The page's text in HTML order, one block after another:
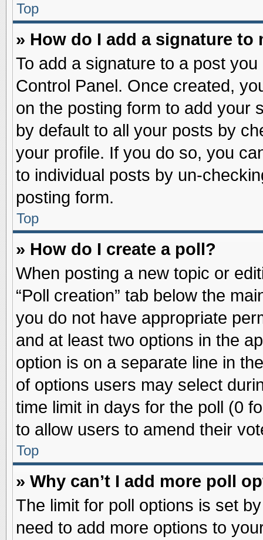
Top
» How do I add a signature to
To add a signature to a post
Control Panel. Once created,
on the posting form to add your
by default to all your posts by
your profile. If you do so, you
to individual posts by un-
posting form.
Top
» How do I create a poll?
When posting a new topic or
“Poll creation” tab below the
you do not have appropriate
and at least two options in the
option is on a separate line in
of options users may select
time limit in days for the poll (0
to allow users to amend their
Top
» Why can’t I add more poll
The limit for poll options is set
need to add more options to